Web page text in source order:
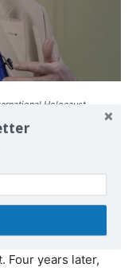
Holocaust
YouTube)
pronouncements
Livingstone
When Johnson
mayor
had made a
Four years later,